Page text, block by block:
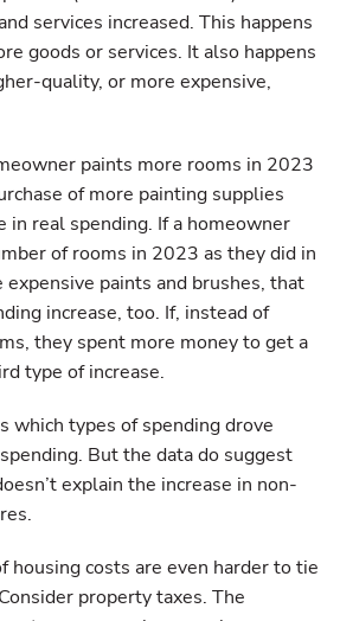
services increased. This happens
goods or services. It also happens
quality, or more expensive,
paints more rooms in 2023
of more painting supplies
in real spending. If a homeowner
of rooms in 2023 as they did in
paints and brushes, that
increase, too. If, instead of
they spent more money to get a
type of increase.
which types of spending drove
But the data do suggest
explain the increase in non-
housing costs are even harder to tie
property taxes. The